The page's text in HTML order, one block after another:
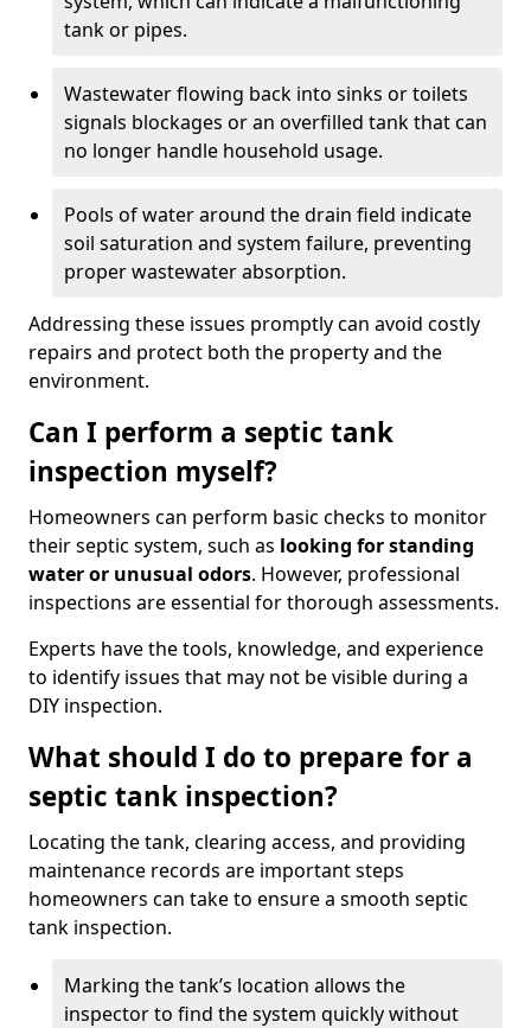
tank or pipes.
Wastewater flowing back into sinks or toilets
signals blockages or an overfilled tank that can
no longer handle household usage.
Pools of water around the drain field indicate
soil saturation and system failure, preventing
proper wastewater absorption.
Addressing these issues promptly can avoid costly
repairs and protect both the property and the
environment.
Can I perform a septic tank
inspection myself?
Homeowners can perform basic checks to monitor
their septic system, such as looking for standing
water or unusual odors. However, professional
inspections are essential for thorough assessments.
Experts have the tools, knowledge, and experience
to identify issues that may not be visible during a
DIY inspection.
What should I do to prepare for a
septic tank inspection?
Locating the tank, clearing access, and providing
maintenance records are important steps
homeowners can take to ensure a smooth septic
tank inspection.
Marking the tank’s location allows the
inspector to find the system quickly without